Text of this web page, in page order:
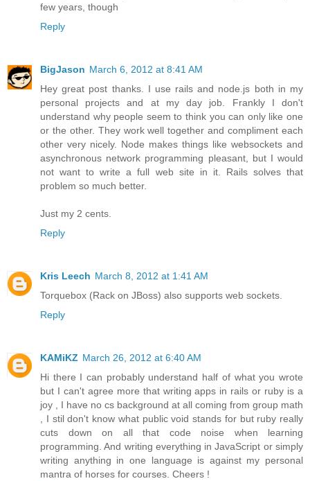
few years, though
Reply
BigJason March 6, 2012 at 8:41 AM
Hey great post thanks. I use rails and node.js both in my
personal projects and at my day job. Frankly I don't
understand why people seem to think you can only like one
or the other. They work well together and compliment each
other very nicely. Node makes things like websockets and
asynchronous network programming pleasant, but I would
not want to write a full web site in it. Rails solves that
problem so much better.
Just my 2 cents.
Reply
Kris Leech March 8, 2012 at 1:41 AM
Torquebox (Rack on JBoss) also supports web sockets.
Reply
KAMiKZ March 26, 2012 at 6:40 AM
Hi there I can probably understand half of what you wrote
but I can't agree more that writing apps in rails or ruby is a
joy , I have no cs background at all coming from group math
, I stil don't know what public void stands for but ruby really
cuts down on all that code noise when learning
programming. And writing everything in JavaScript or simply
writing anything in one language is against my personal
mantra of horses for courses. Cheers !